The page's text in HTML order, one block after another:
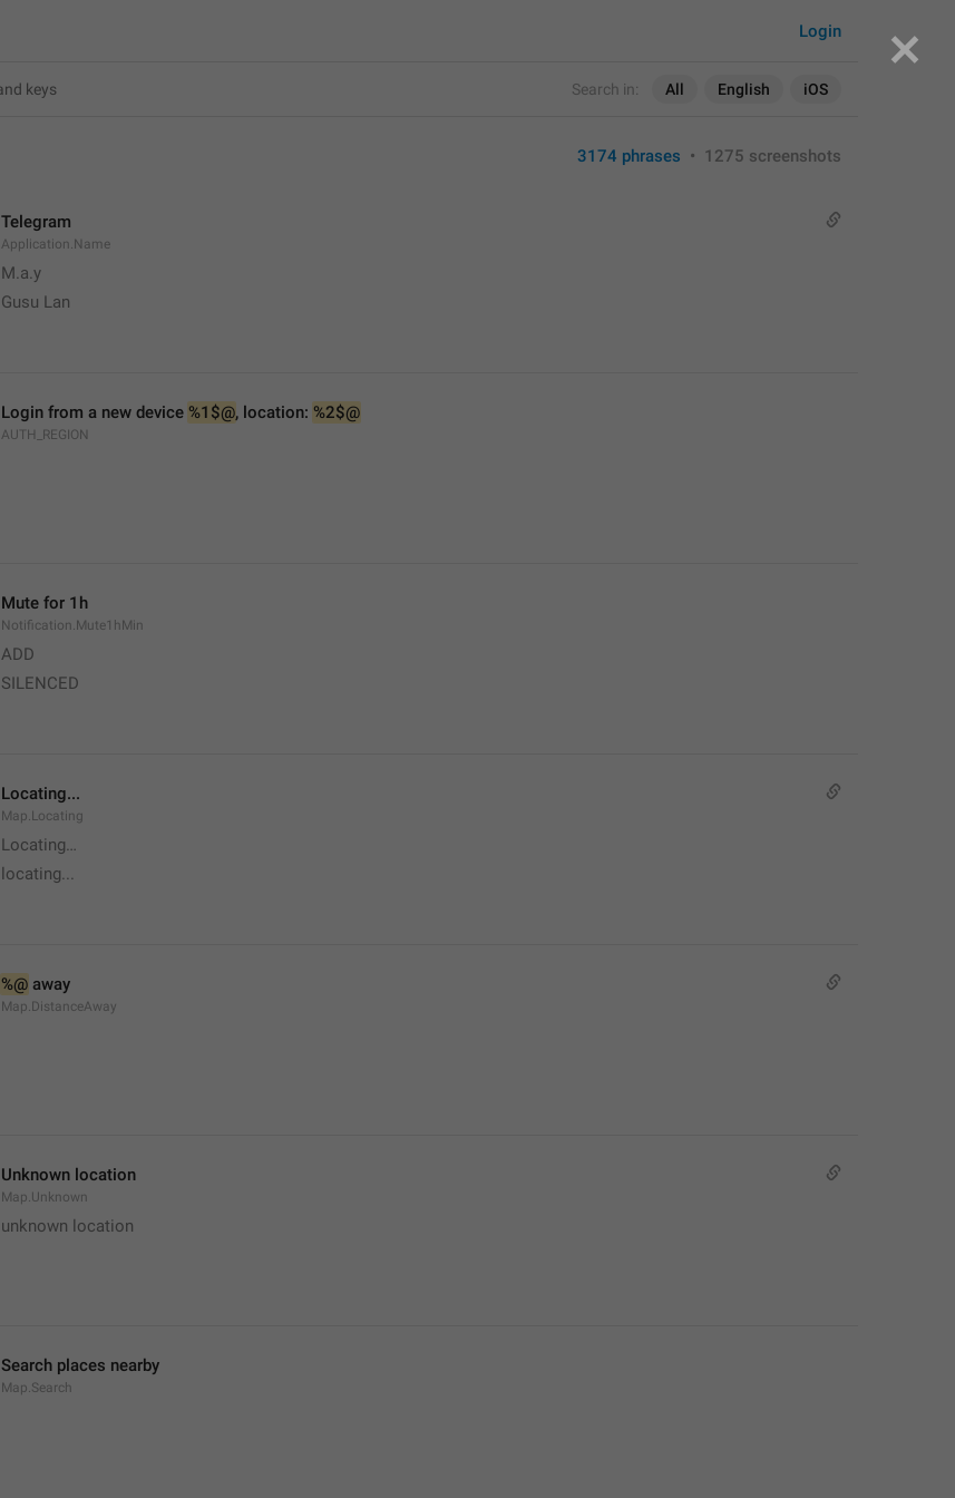
Search in: All English iOS
Login
3174 phrases • 1275 screenshots
Telegram
Application.Name
M.a.y
Gusu Lan
Login from a new device %1$@, location: %2$@
AUTH_REGION
Mute for 1h
Notification.Mute1hMin
ADD
SILENCED
Locating...
Map.Locating
Locating…
locating...
%@ away
Map.DistanceAway
Unknown location
Map.Unknown
unknown location
Search places nearby
Map.Search